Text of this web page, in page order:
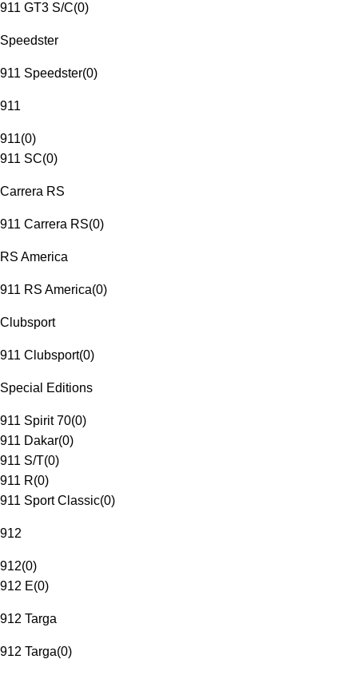
911 GT3 S/C(0)
Speedster
911 Speedster(0)
911
911(0)
911 SC(0)
Carrera RS
911 Carrera RS(0)
RS America
911 RS America(0)
Clubsport
911 Clubsport(0)
Special Editions
911 Spirit 70(0)
911 Dakar(0)
911 S/T(0)
911 R(0)
911 Sport Classic(0)
912
912(0)
912 E(0)
912 Targa
912 Targa(0)